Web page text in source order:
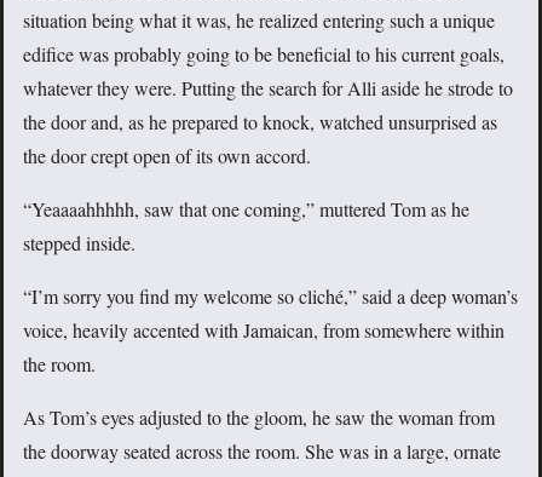
situation being what it was, he realized entering such a unique
edifice was probably going to be beneficial to his current goals,
whatever they were. Putting the search for Alli aside he strode to
the door and, as he prepared to knock, watched unsurprised as
the door crept open of its own accord.
“Yeaaaahhhhh, saw that one coming,” muttered Tom as he
stepped inside.
“I’m sorry you find my welcome so cliché,” said a deep woman’s
voice, heavily accented with Jamaican, from somewhere within
the room.
As Tom’s eyes adjusted to the gloom, he saw the woman from
the doorway seated across the room. She was in a large, ornate